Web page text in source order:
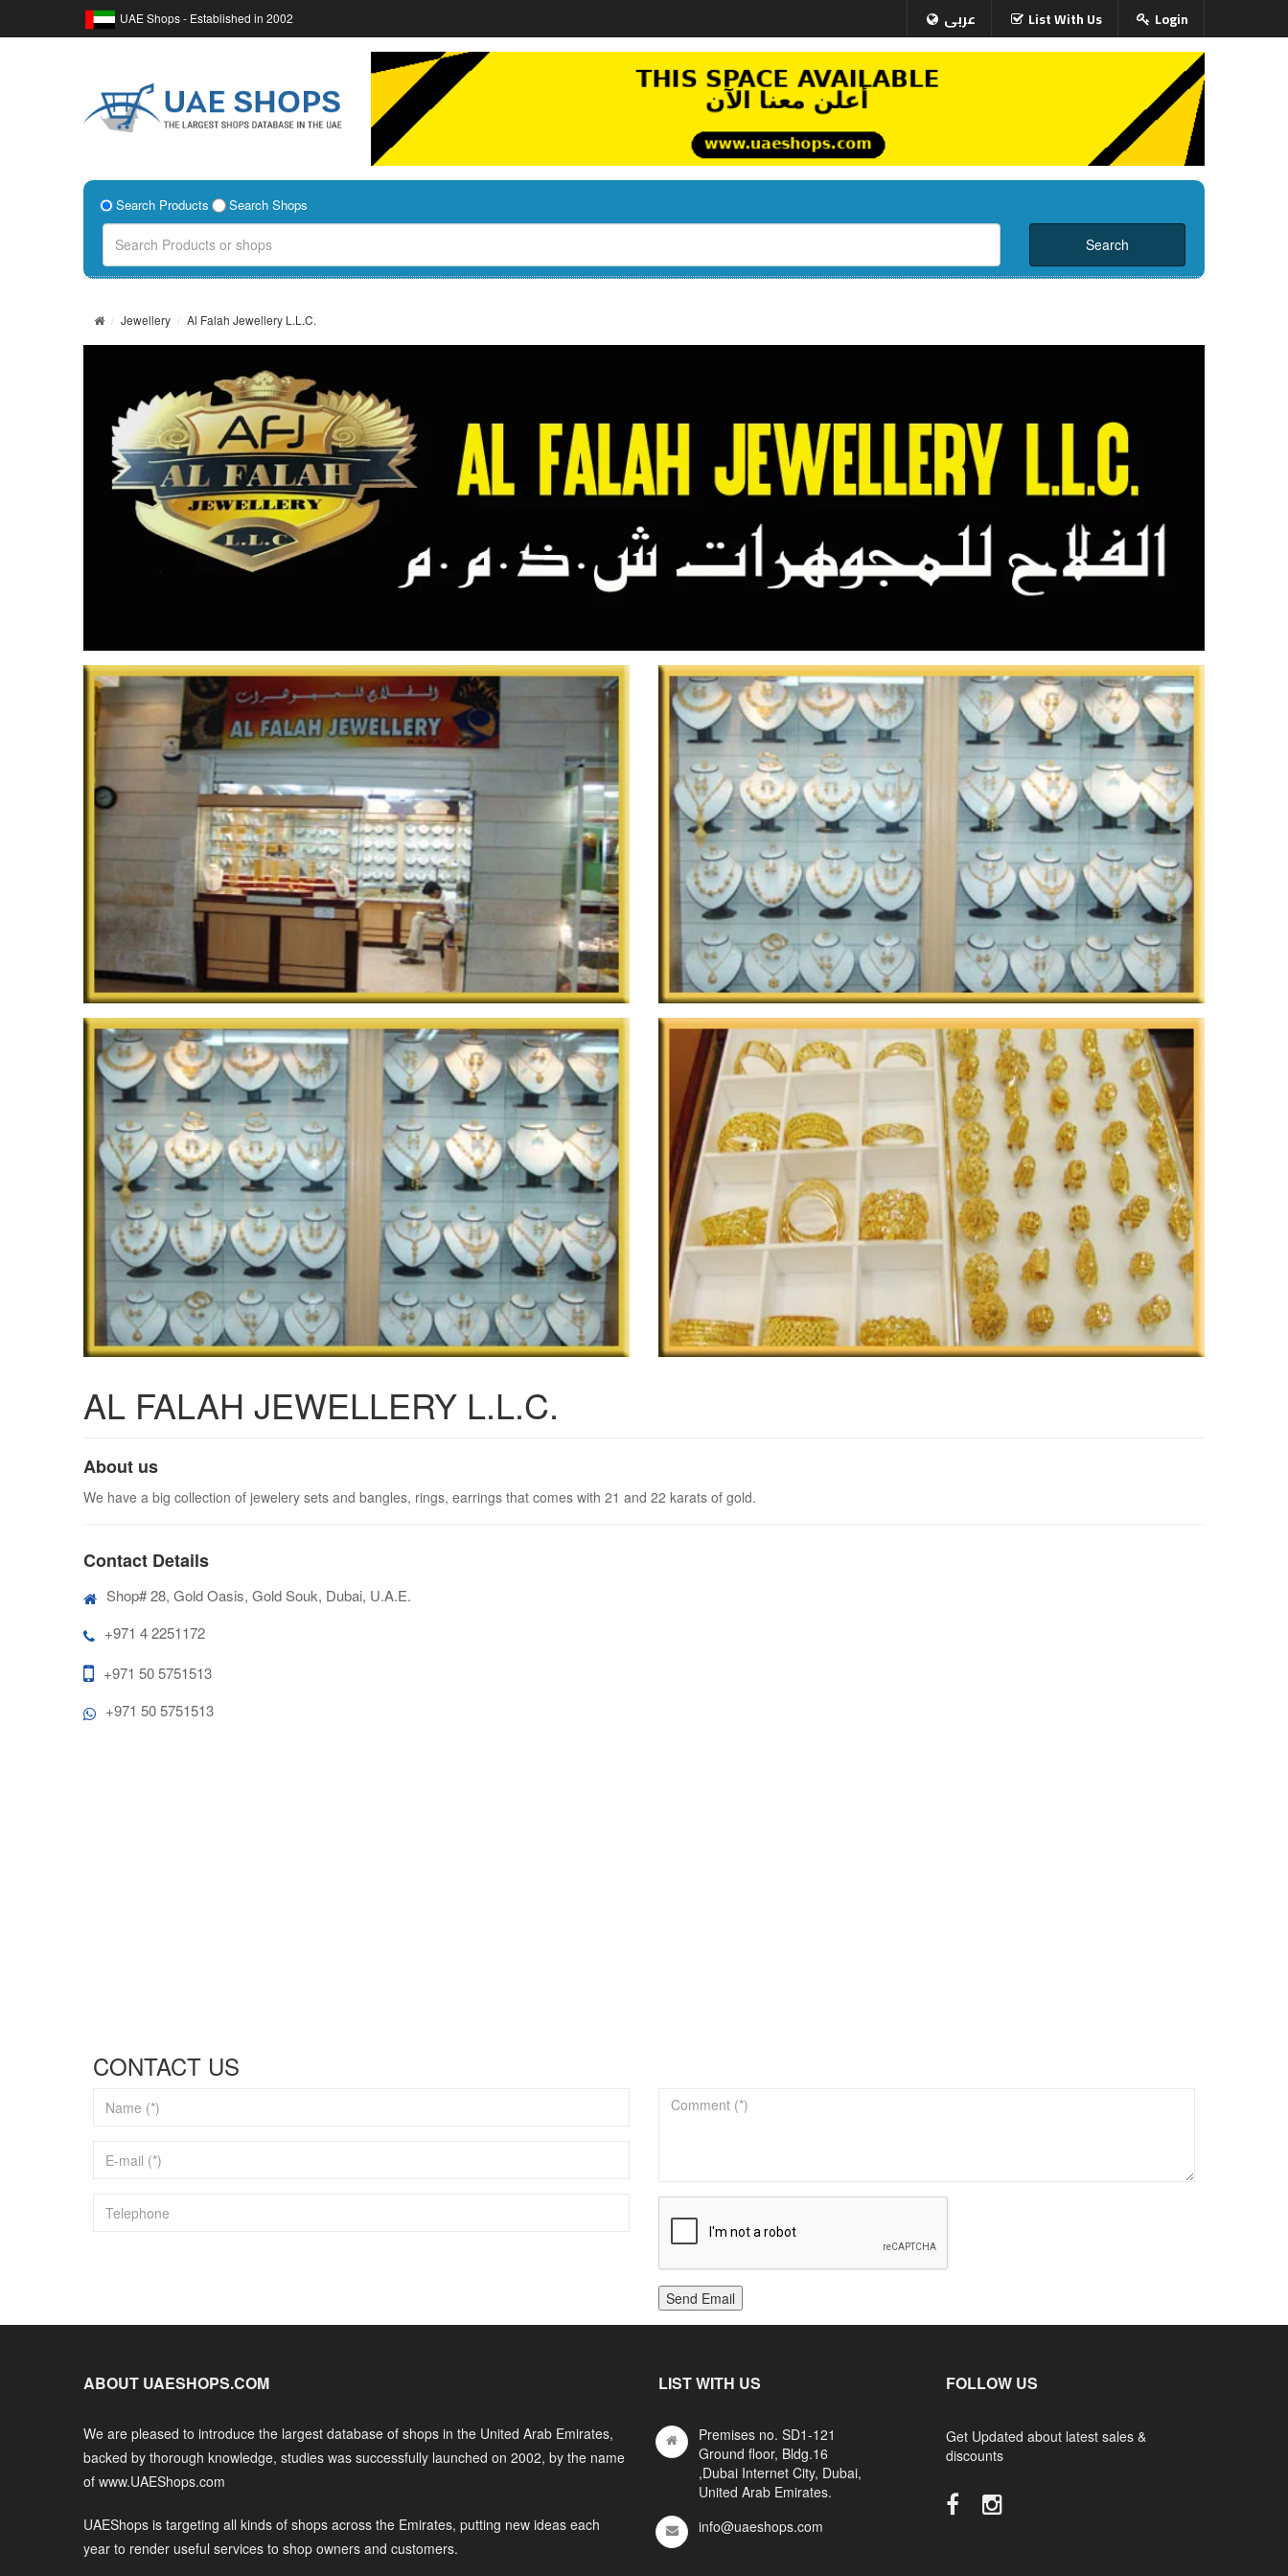
UAE Shops - Established in 2002 عربى List With Us Login
Search Products Search Shops
Jewellery Al Falah Jewellery L.L.C.
AL FALAH JEWELLERY L.L.C.
About us
We have a big collection of jewelery sets and bangles, rings, earrings that comes with 21 and 22 karats of gold.
Contact Details
Shop# 28, Gold Oasis, Gold Souk, Dubai, U.A.E.
+971 4 2251172
+971 50 5751513
+971 50 5751513
CONTACT US
Send Email
ABOUT UAESHOPS.COM
We are pleased to introduce the largest database of shops in the United Arab Emirates,
backed by thorough knowledge, studies was successfully launched on 2002, by the name
of www.UAEShops.com
UAEShops is targeting all kinds of shops across the Emirates, putting new ideas each
year to render useful services to shop owners and customers.
LIST WITH US
Premises no. SD1-121
Ground floor, Bldg.16
,Dubai Internet City, Dubai,
United Arab Emirates.
info@uaeshops.com
FOLLOW US
Get Updated about latest sales &
discounts